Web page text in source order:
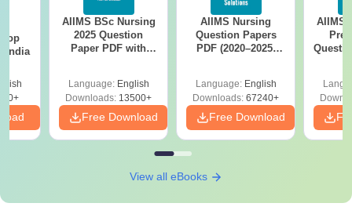
It is suggested that candidates carefully check and ensure
they meet the BITT Polytechnic Ranchi eligibility criteria for
fulfilling all requirements is essential for consideration.
India
AIIMS BSc Nursing
2025 Question
Paper PDF with
Download Free
Language: English
Downloads: 13500+
Free Download
AIIMS Nursing
Question Papers
PDF (2020–2025)
Language: English
Downloads: 67240+
Free Download
AIIMS
View all eBooks